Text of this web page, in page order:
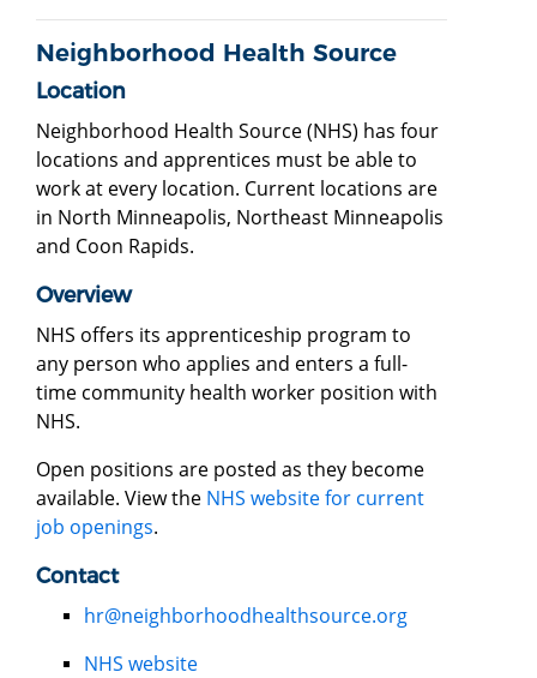
Neighborhood Health Source
Location
Neighborhood Health Source (NHS) has four
locations and apprentices must be able to
work at every location. Current locations are
in North Minneapolis, Northeast Minneapolis
and Coon Rapids.
Overview
NHS offers its apprenticeship program to
any person who applies and enters a full-
time community health worker position with
NHS.
Open positions are posted as they become
available. View the NHS website for current
job openings.
Contact
hr@neighborhoodhealthsource.org
NHS website